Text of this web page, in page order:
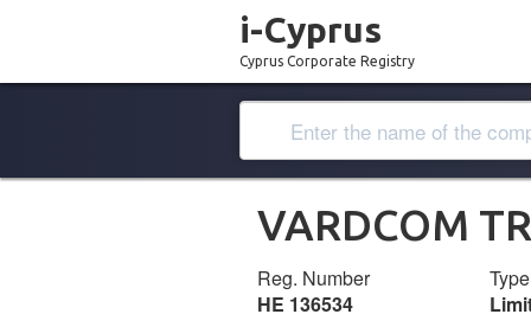
i-Cyprus
Cyprus Corporate Registry
VARDCOM
Reg. Number
ΗΕ 136534
Type